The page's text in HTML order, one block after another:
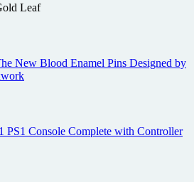
Leaf
New Blood Enamel Pins Designed by
PS1 Console Complete with Controller